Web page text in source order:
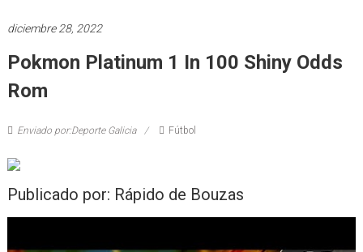
diciembre 28, 2022
Pokmon Platinum 1 In 100 Shiny Odds
Rom
Enviado por:Deporte Galicia Fútbol
Publicado por: Rápido de Bouzas